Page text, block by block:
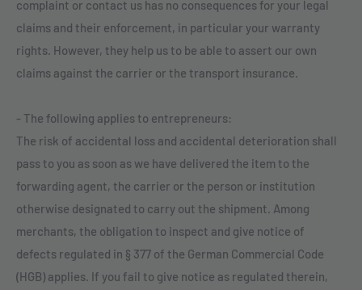
complaint or contact us has no consequences for your legal
claims and their enforcement, in particular your warranty
rights. However, they help us to be able to assert our own
claims against the carrier or the transport insurance.
- The following applies to entrepreneurs:
The risk of accidental loss and accidental deterioration shall
pass to you as soon as we have delivered the item to the
forwarding agent, the carrier or the person or institution
otherwise designated to carry out the shipment. Among
merchants, the obligation to inspect and give notice of
defects regulated in § 377 of the German Commercial Code
(HGB) applies. If you fail to give notice as regulated therein,